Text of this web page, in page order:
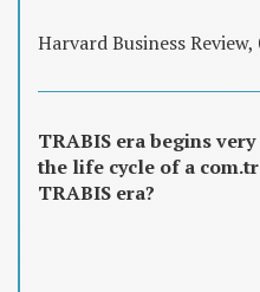
Harvard Business Review,
TRABIS era begins
the life cycle of a
TRABIS era?